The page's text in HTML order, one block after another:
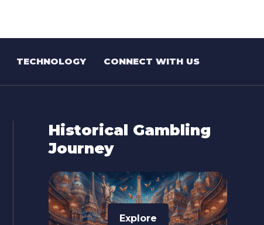
TECHNOLOGY CONNECT WITH US
Historical Gambling
Journey
Explore